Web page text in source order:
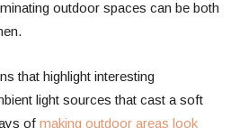
outdoor spaces can be both
that highlight interesting
light sources that cast a soft
of making outdoor areas look